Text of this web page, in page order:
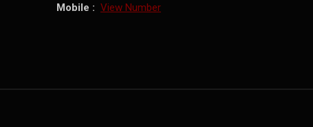
Mobile : View Number